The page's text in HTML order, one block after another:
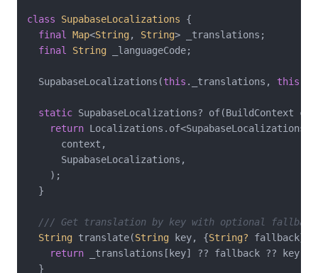
class SupabaseLocalizations
{
final
Map<String, String> _translations;
final
String _languageCode;
  SupabaseLocalizations(
this ._translations, this
static SupabaseLocalizations? of(BuildContext
return Localizations.of<SupabaseLocalizations>(
      context,
      SupabaseLocalizations,
    );
  }
/// Get translation by key with optional fallback
String translate(String key, {String? fallback})
return _translations[key] ?? fallback ?? key;
  }